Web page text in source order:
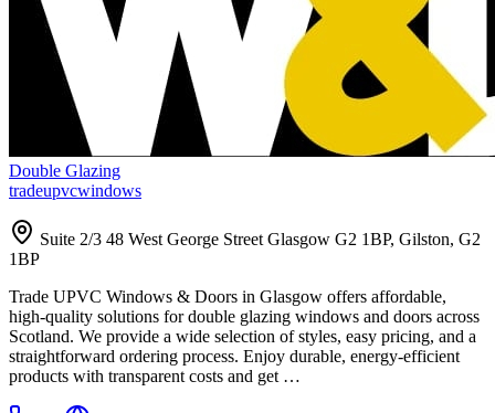
Double Glazing
tradeupvcwindows
Suite 2/3 48 West George Street Glasgow G2 1BP, Gilston, G2
1BP
Trade UPVC Windows & Doors in Glasgow offers affordable,
high-quality solutions for double glazing windows and doors across
Scotland. We provide a wide selection of styles, easy pricing, and a
straightforward ordering process. Enjoy durable, energy-efficient
products with transparent costs and get …